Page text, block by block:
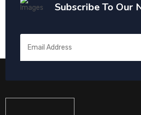
Subscribe To Our